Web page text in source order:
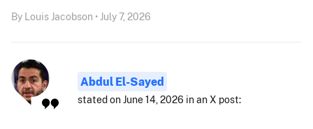
By Louis Jacobson • July 7, 2026
Abdul El-Sayed
stated on June 14, 2026 in an X post: